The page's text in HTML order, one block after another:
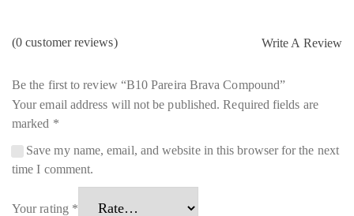
(0 customer reviews) Write A Review
Be the first to review “B10 Pareira Brava Compound”
Your email address will not be published. Required fields are
marked *
Save my name, email, and website in this browser for the next
time I comment.
Your rating *